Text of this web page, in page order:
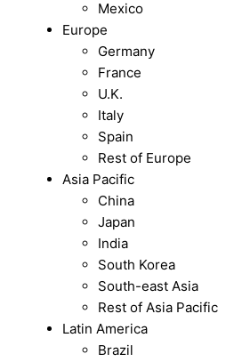
Mexico
Europe
Germany
France
U.K.
Italy
Spain
Rest of Europe
Asia Pacific
China
Japan
India
South Korea
South-east Asia
Rest of Asia Pacific
Latin America
Brazil